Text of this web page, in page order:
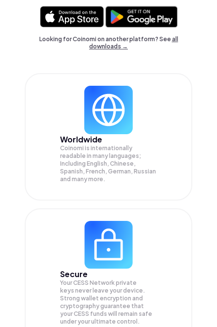
Looking for Coinomi on another platform? Seeall
downloads →
Worldwide
Coinomi is internationally
readable in many languages;
Including English, Chinese,
Spanish, French, German, Russian
and many more.
Secure
Your CESS Network private
keys never leave your device.
Strong wallet encryption and
cryptography guarantee that
yourCESS funds will remain safe
under your ultimate control.